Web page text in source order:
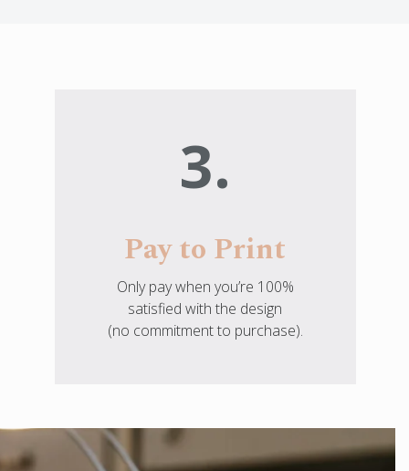
3.
Pay to Print
Only pay when you’re 100%
satisfied with the design
(no commitment to purchase).